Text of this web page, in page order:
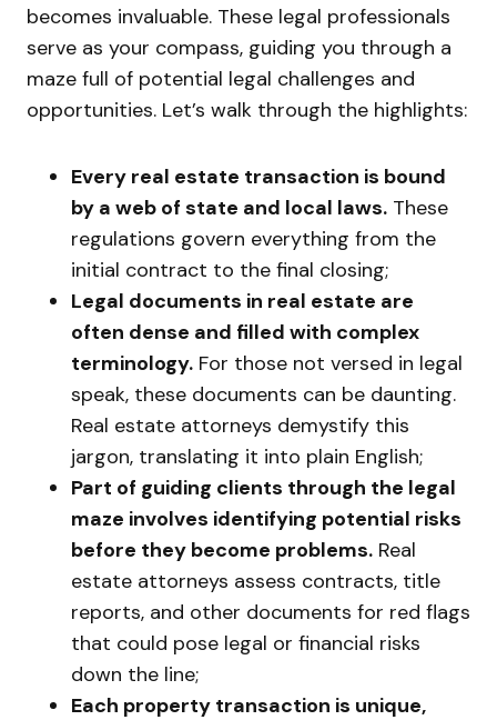
becomes invaluable. These legal professionals
serve as your compass, guiding you through a
maze full of potential legal challenges and
opportunities. Let’s walk through the highlights:
Every real estate transaction is bound
by a web of state and local laws. These
regulations govern everything from the
initial contract to the final closing;
Legal documents in real estate are
often dense and filled with complex
terminology. For those not versed in legal
speak, these documents can be daunting.
Real estate attorneys demystify this
jargon, translating it into plain English;
Part of guiding clients through the legal
maze involves identifying potential risks
before they become problems. Real
estate attorneys assess contracts, title
reports, and other documents for red flags
that could pose legal or financial risks
down the line;
Each property transaction is unique,